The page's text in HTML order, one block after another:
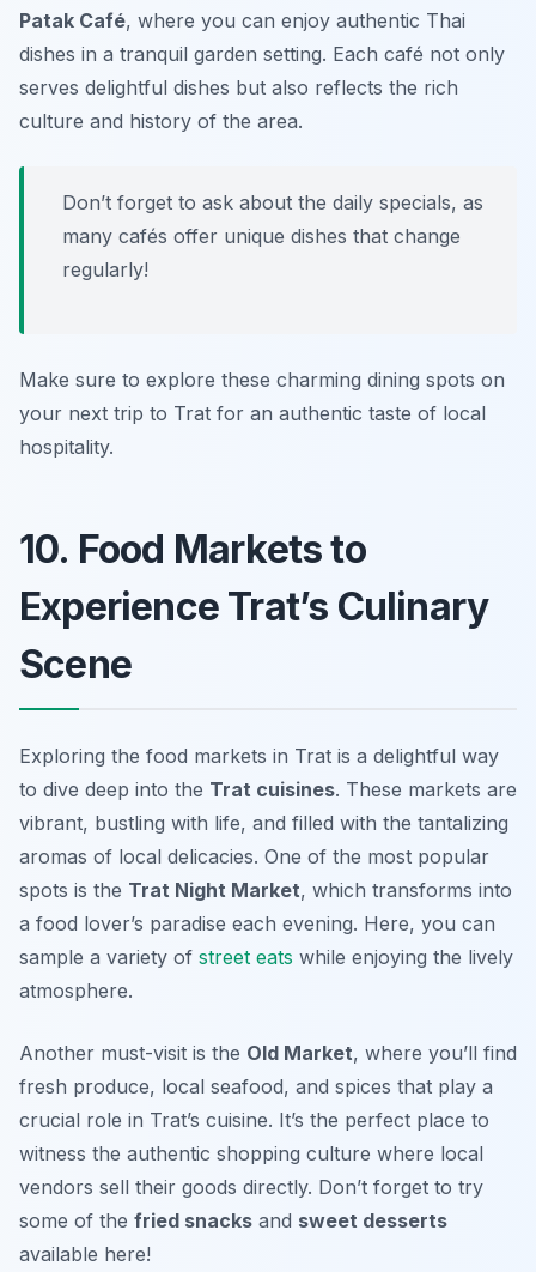
Patak Café, where you can enjoy authentic Thai
dishes in a tranquil garden setting. Each café not only
serves delightful dishes but also reflects the rich
culture and history of the area.
Don’t forget to ask about the daily specials, as
many cafés offer unique dishes that change
regularly!
Make sure to explore these charming dining spots on
your next trip to Trat for an authentic taste of local
hospitality.
10. Food Markets to
Experience Trat’s Culinary
Scene
Exploring the food markets in Trat is a delightful way
to dive deep into the Trat cuisines. These markets are
vibrant, bustling with life, and filled with the tantalizing
aromas of local delicacies. One of the most popular
spots is the Trat Night Market, which transforms into
a food lover’s paradise each evening. Here, you can
sample a variety of street eats while enjoying the lively
atmosphere.
Another must-visit is the Old Market, where you’ll find
fresh produce, local seafood, and spices that play a
crucial role in Trat’s cuisine. It’s the perfect place to
witness the authentic shopping culture where local
vendors sell their goods directly. Don’t forget to try
some of the fried snacks and sweet desserts
available here!